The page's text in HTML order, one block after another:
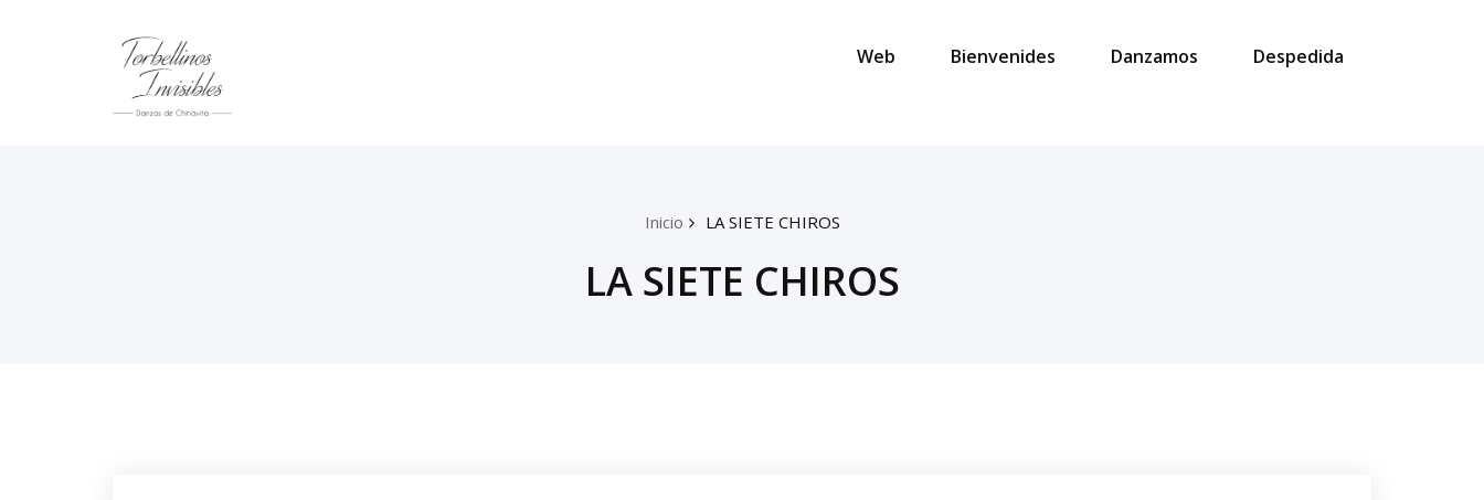
Web Bienvenides Danzamos Despedida
Inicio LA SIETE CHIROS
LA SIETE CHIROS